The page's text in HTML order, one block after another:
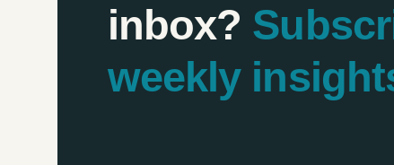
inbox?
weekly